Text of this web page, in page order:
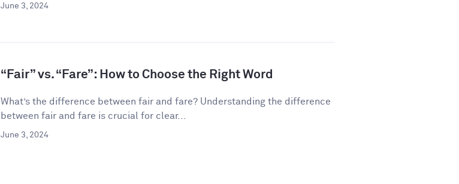
June 3, 2024
“Fair” vs. “Fare”: How to Choose the Right Word
What’s the difference between fair and fare? Understanding the difference
between fair and fare is crucial for clear...
June 3, 2024